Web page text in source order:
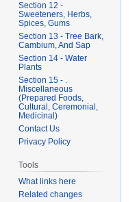
Section 12 -
Sweeteners, Herbs,
Spices, Gums
Section 13 - Tree Bark,
Cambium, And Sap
Section 14 - Water
Plants
Section 15 - .
Miscellaneous
(Prepared Foods,
Cultural, Ceremonial,
Medicinal)
Contact Us
Privacy Policy
Tools
What links here
Related changes